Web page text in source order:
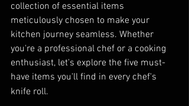
collection of essential items
meticulously chosen to make your
kitchen journey seamless. Whether
you're a professional chef or a cooking
enthusiast, let's explore the five must-
have items you'll find in every chef's
knife roll.